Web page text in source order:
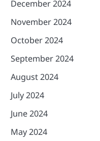
December 2024
November 2024
October 2024
September 2024
August 2024
July 2024
June 2024
May 2024